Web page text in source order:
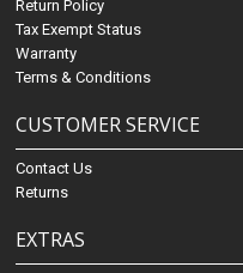
Return Policy
Tax Exempt Status
Warranty
Terms & Conditions
CUSTOMER SERVICE
Contact Us
Returns
EXTRAS